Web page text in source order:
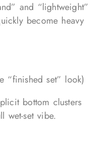
and “lightweight”
become heavy
“finished set” look)
bottom clusters
wet-set vibe.